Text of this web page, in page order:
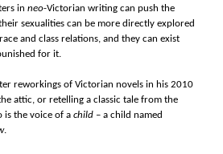
in neo-Victorian writing can push the
sexualities can be more directly explored
and class relations, and they can exist
for it.
reworkings of Victorian novels in his 2010
attic, or retelling a classic tale from the
is the voice of a child – a child named
.